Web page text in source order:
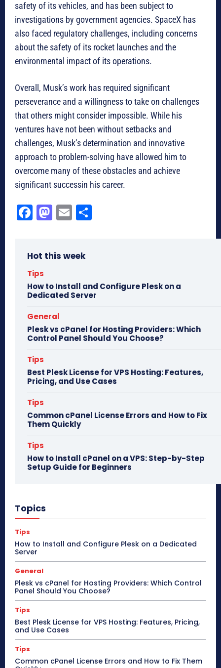
safety of its vehicles, and has been subject to
investigations by government agencies. SpaceX has
also faced regulatory challenges, including concerns
about the safety of its rocket launches and the
environmental impact of its operations.
Overall, Musk’s work has required significant
perseverance and a willingness to take on challenges
that others might consider impossible. While his
ventures have not been without setbacks and
challenges, Musk’s determination and innovative
approach to problem-solving have allowed him to
overcome many of these obstacles and achieve
significant successin his career.
Fa
ok
M
do
E
Hot this week
Tips
How to Install and Configure Plesk on a
Dedicated Server
General
Plesk vs cPanel for Hosting Providers: Which
Control Panel Should You Choose?
Tips
Best Plesk License for VPS Hosting: Features,
Pricing, and Use Cases
Tips
Common cPanel License Errors and How to Fix
Them Quickly
Tips
How to Install cPanel on a VPS: Step-by-Step
Setup Guide for Beginners
Topics
Tips
How to Install and Configure Plesk on a Dedicated
Server
General
Plesk vs cPanel for Hosting Providers: Which Control
Panel Should You Choose?
Tips
Best Plesk License for VPS Hosting: Features, Pricing,
and Use Cases
Tips
Common cPanel License Errors and How to Fix Them